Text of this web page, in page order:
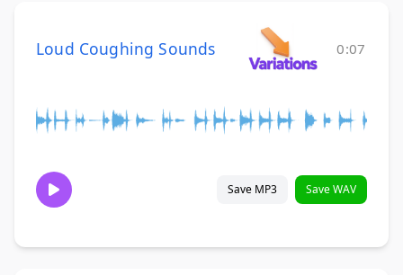
Loud Coughing Sounds 0:07
Save MP3 Save WAV